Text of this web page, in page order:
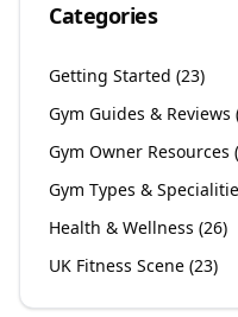
Categories
Getting Started (23)
Gym Guides & Reviews
Gym Owner Resources (
Gym Types &
Health & Wellness (26)
UK Fitness Scene (23)